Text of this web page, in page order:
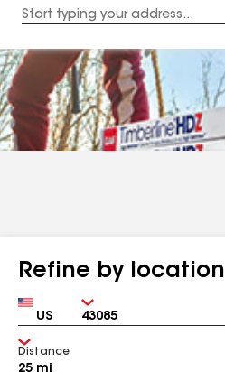
Address
Refine by location
Country Zip
Distance